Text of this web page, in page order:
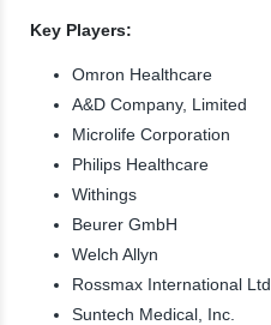
Key Players:
Omron Healthcare
A&D Company, Limited
Microlife Corporation
Philips Healthcare
Withings
Beurer GmbH
Welch Allyn
Rossmax International Ltd.
Suntech Medical, Inc.